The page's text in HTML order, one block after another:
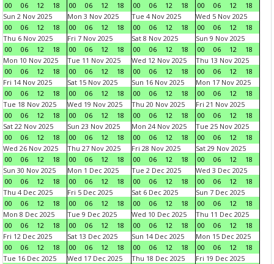
00
06 12 18
00
06 12 18
00
06 12 18
00
06 12
18
Sun 2 Nov 2025
00
06 12 18
Mon 3 Nov 2025
00
06 12 18
Tue 4 Nov 2025
00
06 12 18
Wed 5 Nov 2025
00
06 12
18
Thu 6 Nov 2025
00
06 12 18
Fri 7 Nov 2025
00
06 12 18
Sat 8 Nov 2025
00
06 12 18
Sun 9 Nov 2025
00
06 12
18
Mon 10 Nov 2025
00
06 12 18
Tue 11 Nov 2025
00
06 12 18
Wed 12 Nov 2025
00
06 12 18
Thu 13 Nov 2025
00
06 12
18
Fri 14 Nov 2025
00
06 12 18
Sat 15 Nov 2025
00
06 12 18
Sun 16 Nov 2025
00
06 12 18
Mon 17 Nov 2025
00
06 12
18
Tue 18 Nov 2025
00
06 12 18
Wed 19 Nov 2025
00
06 12 18
Thu 20 Nov 2025
00
06 12 18
Fri 21 Nov 2025
00
06 12
18
Sat 22 Nov 2025
00
06 12 18
Sun 23 Nov 2025
00
06 12 18
Mon 24 Nov 2025
00
06 12 18
Tue 25 Nov 2025
00
06 12
18
Wed 26 Nov 2025
00
06 12 18
Thu 27 Nov 2025
00
06 12 18
Fri 28 Nov 2025
00
06 12 18
Sat 29 Nov 2025
00
06 12
18
Sun 30 Nov 2025
00
06 12 18
Mon 1 Dec 2025
00
06 12 18
Tue 2 Dec 2025
00
06 12 18
Wed 3 Dec 2025
00
06 12
18
Thu 4 Dec 2025
00
06 12 18
Fri 5 Dec 2025
00
06 12 18
Sat 6 Dec 2025
00
06 12 18
Sun 7 Dec 2025
00
06 12
18
Mon 8 Dec 2025
00
06 12 18
Tue 9 Dec 2025
00
06 12 18
Wed 10 Dec 2025
00
06 12 18
Thu 11 Dec 2025
00
06 12
18
Fri 12 Dec 2025
00
06 12 18
Sat 13 Dec 2025
00
06 12 18
Sun 14 Dec 2025
00
06 12 18
Mon 15 Dec 2025
00
06 12
18
Tue 16 Dec 2025
Wed 17 Dec 2025
Thu 18 Dec 2025
Fri 19 Dec 2025